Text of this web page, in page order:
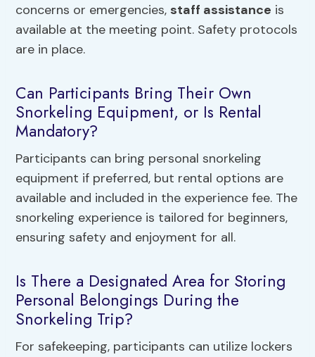
concerns or emergencies, staff assistance is
available at the meeting point. Safety protocols
are in place.
Can Participants Bring Their Own
Snorkeling Equipment, or Is Rental
Mandatory?
Participants can bring personal snorkeling
equipment if preferred, but rental options are
available and included in the experience fee. The
snorkeling experience is tailored for beginners,
ensuring safety and enjoyment for all.
Is There a Designated Area for Storing
Personal Belongings During the
Snorkeling Trip?
For safekeeping, participants can utilize lockers